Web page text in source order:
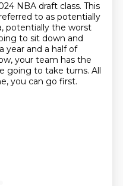
NBA draft class. This
to as potentially
potentially the worst
to sit down and
year and a half of
your team has the
going to take turns. All
you can go first.